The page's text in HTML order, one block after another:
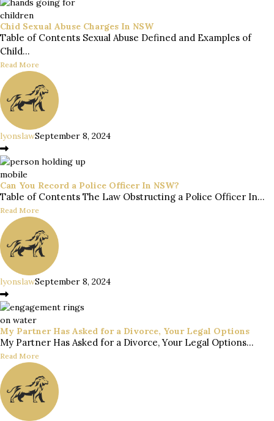
Chid Sexual Abuse Charges In NSW
Table of Contents Sexual Abuse Defined and Examples of
Child...
Read More
lyonslawSeptember 8, 2024
Can You Record a Police Officer In NSW?
Table of Contents The Law Obstructing a Police Officer In...
Read More
lyonslawSeptember 8, 2024
My Partner Has Asked for a Divorce, Your Legal Options
My Partner Has Asked for a Divorce, Your Legal Options...
Read More